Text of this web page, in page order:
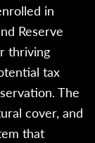
in
Reserve
thriving
tax
The
cover, and
that